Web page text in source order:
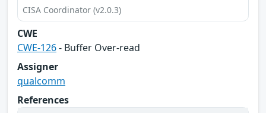
CISA Coordinator (v2.0.3)
CWE
CWE-126- Buffer Over-read
Assigner
qualcomm
References